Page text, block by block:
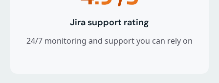
Jira support rating
24/7 monitoring and support you can rely on